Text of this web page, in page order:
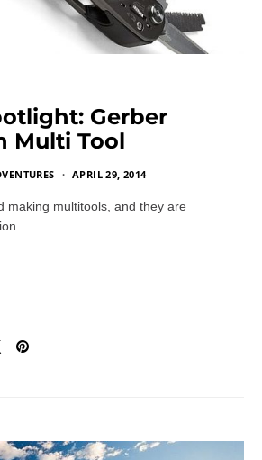
Gerber
Multi Tool
APRIL 29, 2014
making multitools, and they are